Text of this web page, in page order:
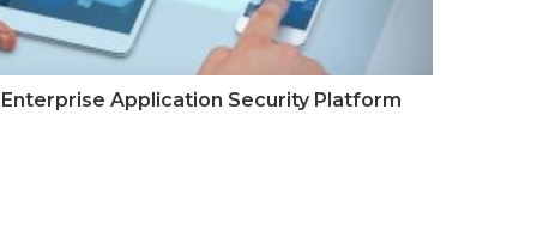
Dummies
Application Security Platform